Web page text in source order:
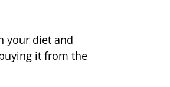
your diet and
it from the